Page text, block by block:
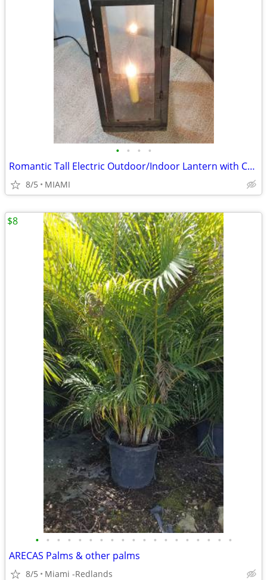
• • • •
Romantic Tall Electric Outdoor/Indoor Lantern with Candle
8/5 MIAMI
• • • • • • • • • • • • • • • • • • •
ARECAS Palms & other palms
8/5 Miami -Redlands
$8